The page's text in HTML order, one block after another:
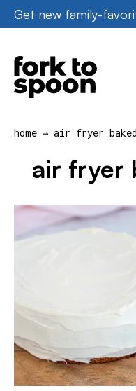
Skip
to
content
Get new family-
home → air fryer baked
air fryer